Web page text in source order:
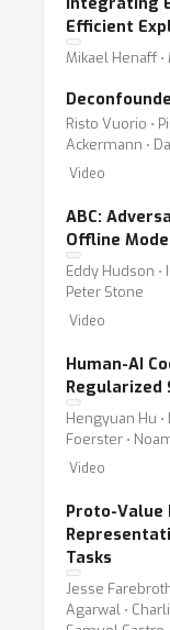
Efficient
Mikael Henaff ⋅
Risto Vuorio ⋅
Ackermann ⋅
Video
ABC:
Offline
Eddy Hudson ⋅
Peter Stone
Video
Human-AI
Regularized
Hengyuan Hu ⋅
Foerster ⋅
Video
Proto-Value
Tasks
Jesse
Agarwal ⋅